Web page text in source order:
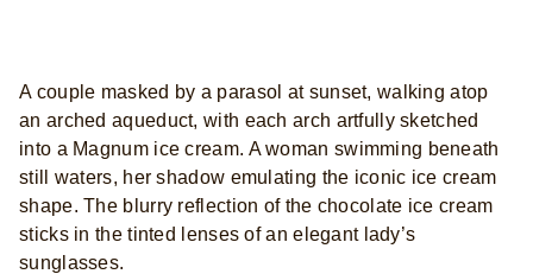
A couple masked by a parasol at sunset, walking atop
an arched aqueduct, with each arch artfully sketched
into a Magnum ice cream. A woman swimming beneath
still waters, her shadow emulating the iconic ice cream
shape. The blurry reflection of the chocolate ice cream
sticks in the tinted lenses of an elegant lady’s
sunglasses.